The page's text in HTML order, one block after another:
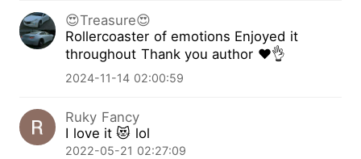
hold for Sherlyn? To find out what will happen to
Nathaniel and Sherlyn read the book ‘The CEO’s
Second Love.’
😍Treasure😍
Rollercoaster of emotions Enjoyed it
throughout Thank you author ♥️👌
2024-11-14 02:00:59
Ruky Fancy
I love it 😻 lol
2022-05-21 02:27:09